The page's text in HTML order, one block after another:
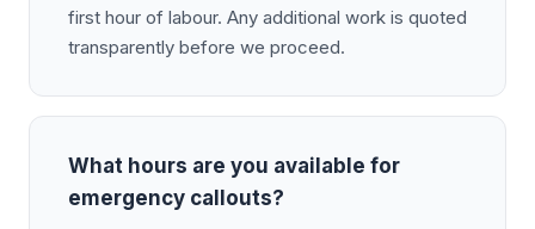
first hour of labour. Any additional work is quoted
transparently before we proceed.
What hours are you available for
emergency callouts?